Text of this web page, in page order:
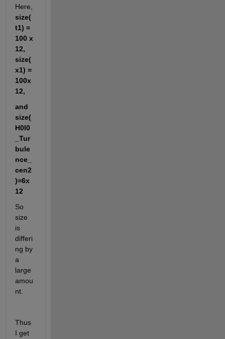
Here,
size(
t1) =
100 x
12,
size(
x1) =
100x
12,
and
size(
H0I0
_Tur
bule
nce_
cen2
)=6x
12
So
size
is
differi
ng by
a
large
amou
nt.
Thus
I get